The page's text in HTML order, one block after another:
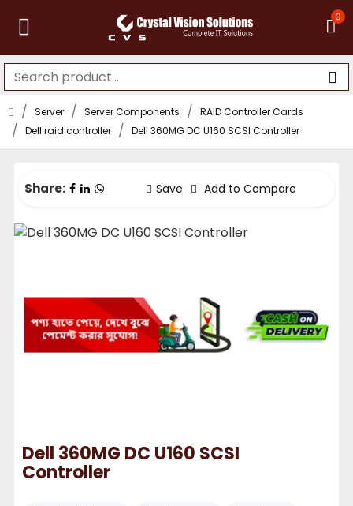
0
Server Server Components
RAID Controller Cards
Dell raid controller
Dell 360MG DC U160 SCSI Controller
Share: Save Add to Compare
Dell 360MG DC U160 SCSI
Controller